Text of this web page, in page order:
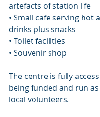
artefacts of station life
• Small cafe serving hot
drinks plus snacks
• Toilet facilities
• Souvenir shop
The centre is fully
being funded and run
local volunteers.